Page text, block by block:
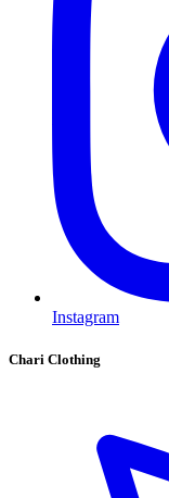
Instagram
Chari Clothing